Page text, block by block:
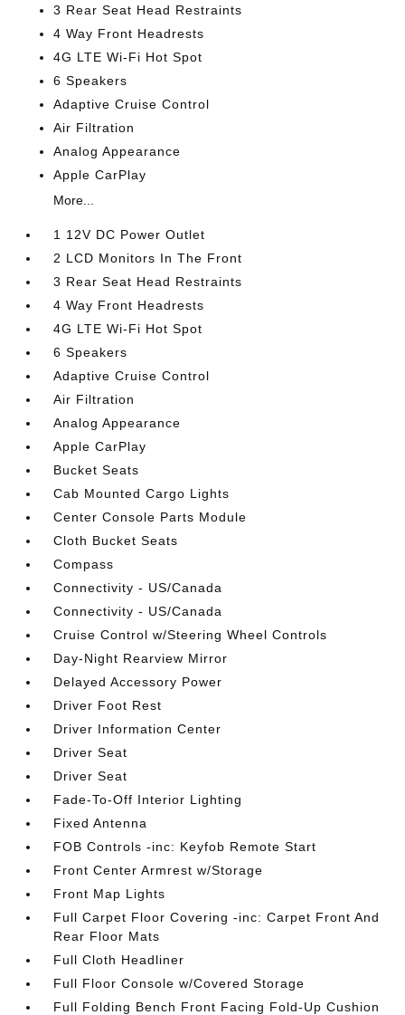
3 Rear Seat Head Restraints
4 Way Front Headrests
4G LTE Wi-Fi Hot Spot
6 Speakers
Adaptive Cruise Control
Air Filtration
Analog Appearance
Apple CarPlay
More...
1 12V DC Power Outlet
2 LCD Monitors In The Front
3 Rear Seat Head Restraints
4 Way Front Headrests
4G LTE Wi-Fi Hot Spot
6 Speakers
Adaptive Cruise Control
Air Filtration
Analog Appearance
Apple CarPlay
Bucket Seats
Cab Mounted Cargo Lights
Center Console Parts Module
Cloth Bucket Seats
Compass
Connectivity - US/Canada
Connectivity - US/Canada
Cruise Control w/Steering Wheel Controls
Day-Night Rearview Mirror
Delayed Accessory Power
Driver Foot Rest
Driver Information Center
Driver Seat
Driver Seat
Fade-To-Off Interior Lighting
Fixed Antenna
FOB Controls -inc: Keyfob Remote Start
Front Center Armrest w/Storage
Front Map Lights
Full Carpet Floor Covering -inc: Carpet Front And
Rear Floor Mats
Full Cloth Headliner
Full Floor Console w/Covered Storage
Full Folding Bench Front Facing Fold-Up Cushion